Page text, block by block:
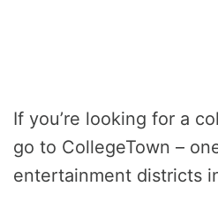
If you’re looking for a
go to CollegeTown –
entertainment districts